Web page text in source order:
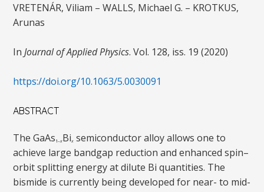
VRETENÁR, Viliam – WALLS, Michael G. – KROTKUS,
Arunas
InJournal of Applied Physics. Vol. 128, iss. 19 (2020)
https://doi.org/10.1063/5.0030091
ABSTRACT
The GaAs 1–xBix semiconductor alloy allows one to
achieve large bandgap reduction and enhanced spin–
orbit splitting energy at dilute Bi quantities. The
bismide is currently being developed for near- to mid-